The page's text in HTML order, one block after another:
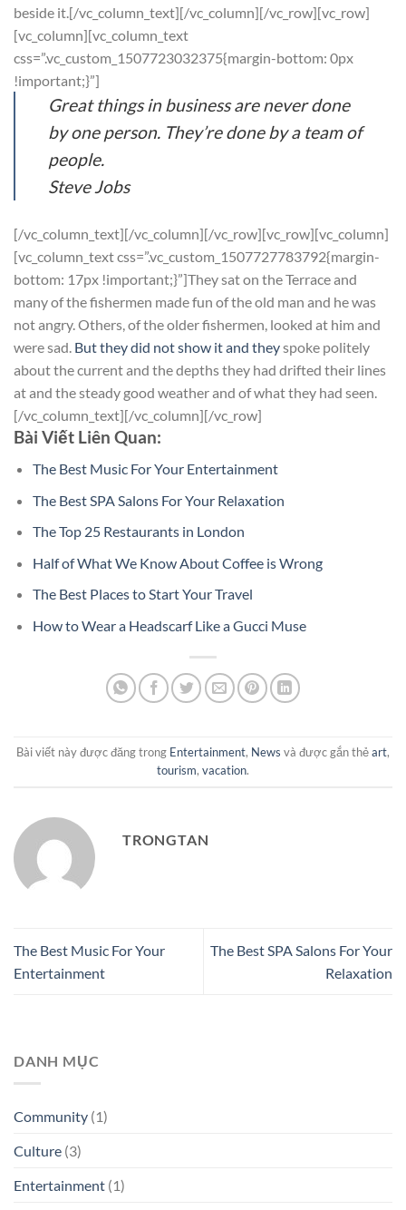
beside it.[/vc_column_text][/vc_column][/vc_row][vc_row]
[vc_column][vc_column_text
css=”.vc_custom_1507723032375{margin-bottom: 0px
!important;}”]
Great things in business are never done
by one person. They’re done by a team of
people.
Steve Jobs
[/vc_column_text][/vc_column][/vc_row][vc_row][vc_column]
[vc_column_text css=”.vc_custom_1507727783792{margin-
bottom: 17px !important;}”]They sat on the Terrace and
many of the fishermen made fun of the old man and he was
not angry. Others, of the older fishermen, looked at him and
were sad. But they did not show it and theyspoke politely
about the current and the depths they had drifted their lines
at and the steady good weather and of what they had seen.
[/vc_column_text][/vc_column][/vc_row]
Bài Viết Liên Quan:
The Best Music For Your Entertainment
The Best SPA Salons For Your Relaxation
The Top 25 Restaurants in London
Half of What We Know About Coffee is Wrong
The Best Places to Start Your Travel
How to Wear a Headscarf Like a Gucci Muse
Bài viết này được đăng trong Entertainment, News và được gắn thẻart,
tourism, vacation.
TRONGTAN
The Best Music For Your
Entertainment
The Best SPA Salons For Your
Relaxation
DANH MỤC
Community (1)
Culture (3)
Entertainment (1)